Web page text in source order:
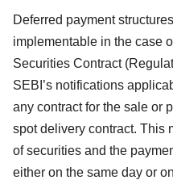
Deferred payment
implementable in the case
Securities Contract
SEBI’s notifications
any contract for the sale or
spot delivery contract. This
of securities and the
either on the same day or